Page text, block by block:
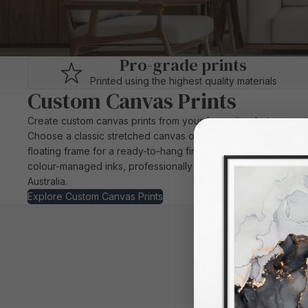
Pro-grade prints
Printed using the highest quality materials
Custom Canvas Prints
Create custom canvas prints from your favourite photos or
Choose a classic stretched canvas or add a black, white or
floating frame for a ready-to-hang finish. Each canvas is
colour-managed inks, professionally stretched and
Australia.
Explore Custom Canvas Prints